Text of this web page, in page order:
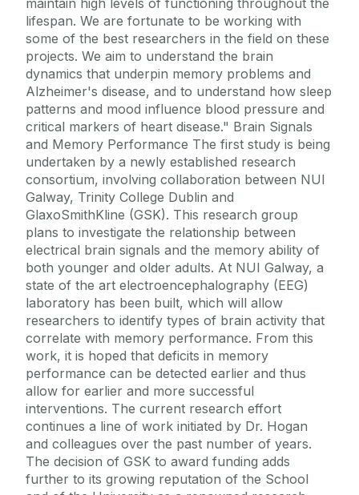
lifespan. We are fortunate to be working with
some of the best researchers in the field on these
projects. We aim to understand the brain
dynamics that underpin memory problems and
Alzheimer's disease, and to understand how sleep
patterns and mood influence blood pressure and
critical markers of heart disease." Brain Signals
and Memory Performance The first study is being
undertaken by a newly established research
consortium, involving collaboration between NUI
Galway, Trinity College Dublin and
GlaxoSmithKline (GSK). This research group
plans to investigate the relationship between
electrical brain signals and the memory ability of
both younger and older adults. At NUI Galway, a
state of the art electroencephalography (EEG)
laboratory has been built, which will allow
researchers to identify types of brain activity that
correlate with memory performance. From this
work, it is hoped that deficits in memory
performance can be detected earlier and thus
allow for earlier and more successful
interventions. The current research effort
continues a line of work initiated by Dr. Hogan
and colleagues over the past number of years.
The decision of GSK to award funding adds
further to its growing reputation of the School